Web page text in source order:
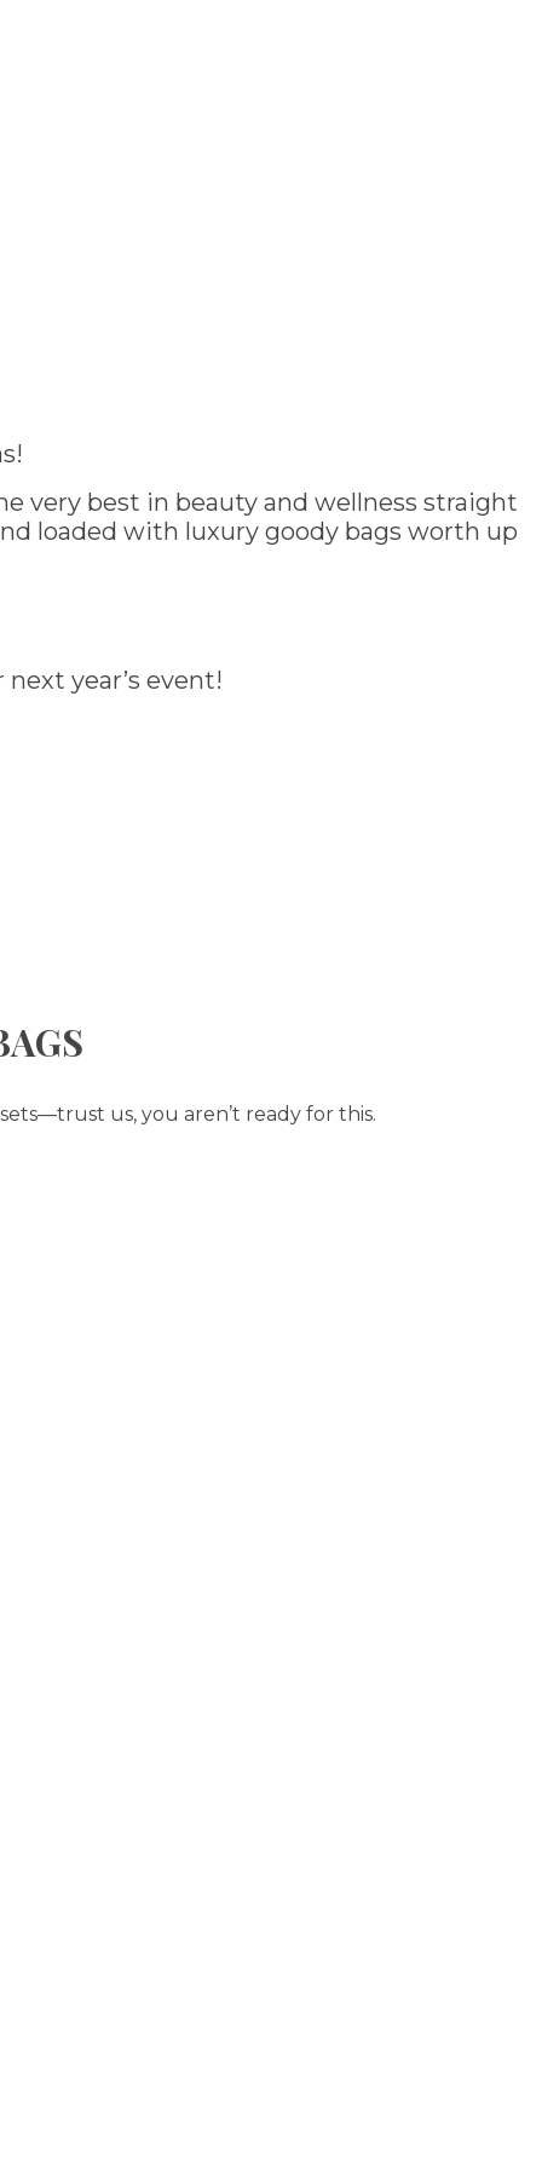
very best in beauty and wellness straight
loaded with luxury goody bags worth up
year’s event!
us, you aren’t ready for this.